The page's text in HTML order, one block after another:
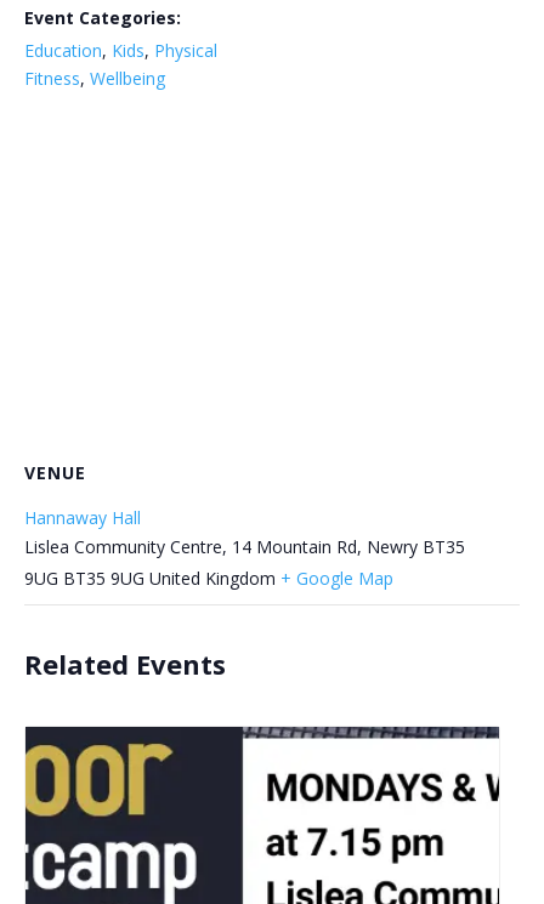
Event Categories:
Education, Kids, Physical
Fitness, Wellbeing
VENUE
Hannaway Hall
Lislea Community Centre, 14 Mountain Rd, Newry BT35
9UG BT35 9UG United Kingdom + Google Map
Related Events